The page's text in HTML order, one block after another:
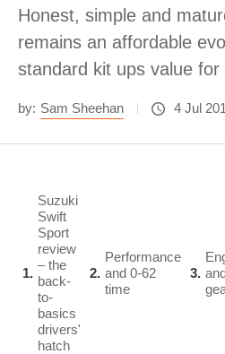
Honest, simple and
remains an affordable
standard kit ups value for
by: Sam Sheehan 4 Jul
1
Suzuki
Swift
Sport
review
– the
back-
to-
basics
drivers'
hatch
2
Performance
and 0-62
time
3